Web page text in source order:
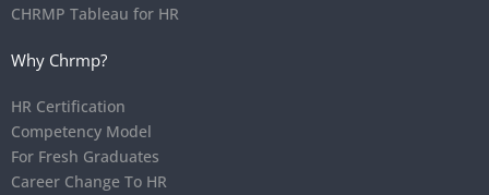
CHRMP Tableau for HR
Why Chrmp?
HR Certification
Competency Model
For Fresh Graduates
Career Change To HR